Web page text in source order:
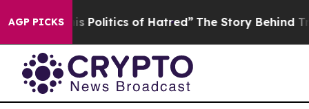
AGP PICKSof Hatred” The Story Behind Trump’s